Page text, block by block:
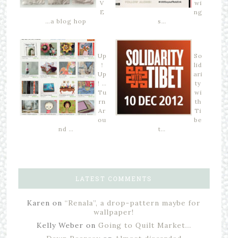
V
E
…a blog hop
wi
ng
s…
Up
!
Up
! …
Tu
rn
Ar
ou
nd …
So
lid
ari
ty
wi
th
Ti
be
t…
LATEST COMMENTS
Karen on “Renala”, a drop-pattern maybe for
wallpaper!
Kelly Weber on Going to Quilt Market…